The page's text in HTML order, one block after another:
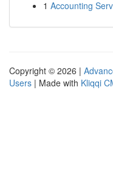
1 Accounting
Copyright © 2026 |
Users | Made with Kliqqi